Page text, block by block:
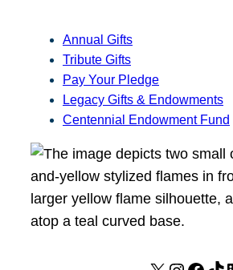
Annual Gifts
Tribute Gifts
Pay Your Pledge
Legacy Gifts & Endowments
Centennial Endowment Fund